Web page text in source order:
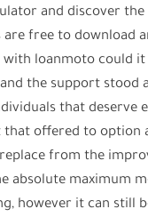
and discover
free to download
loanmoto could
the support stood
that deserve
offered to option
from the
absolute maximum
however it can still